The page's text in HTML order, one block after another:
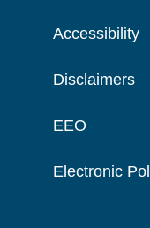
Accessibility
Disclaimers
EEO
Electronic